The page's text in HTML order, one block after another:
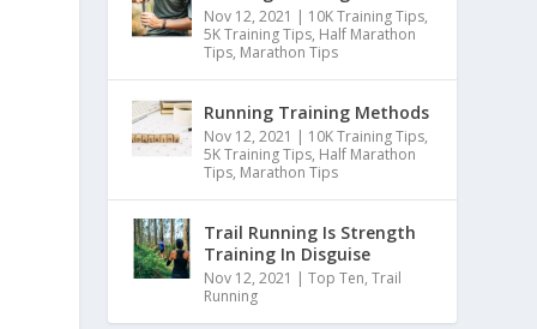
Nov 12, 2021 | 10K Training Tips,
5K Training Tips, Half Marathon
Tips, Marathon Tips
Running Training Methods
Nov 12, 2021 | 10K Training Tips,
5K Training Tips, Half Marathon
Tips, Marathon Tips
Trail Running Is Strength
Training In Disguise
Nov 12, 2021 |Top Ten,Trail
Running